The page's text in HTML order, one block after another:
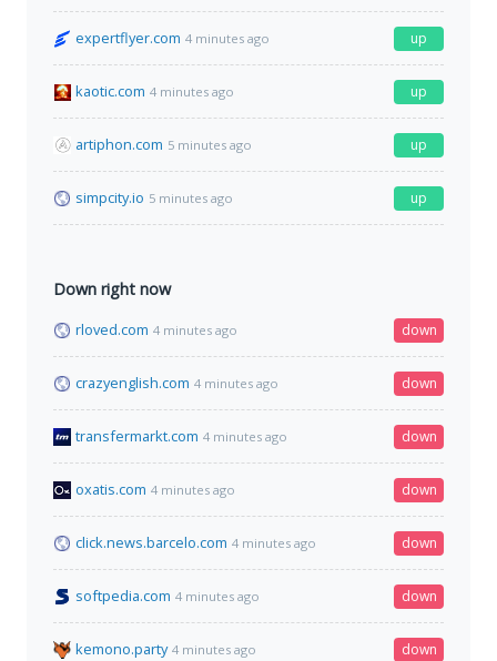
expertflyer.com 4 minutes ago up
kaotic.com 4 minutes ago up
artiphon.com 5 minutes ago up
simpcity.io 5 minutes ago up
Down right now
rloved.com 4 minutes ago down
crazyenglish.com 4 minutes ago down
transfermarkt.com 4 minutes ago down
oxatis.com 4 minutes ago down
click.news.barcelo.com 4 minutes ago down
softpedia.com 4 minutes ago down
kemono.party 4 minutes ago down